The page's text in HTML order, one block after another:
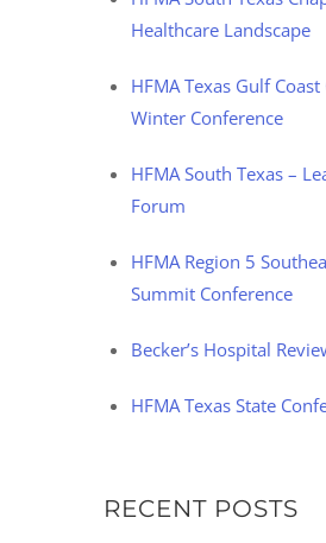
Healthcare Landscape
HFMA Texas Gulf
Winter Conference
HFMA South Texas –
Forum
HFMA Region 5
Summit Conference
Becker’s Hospital
HFMA Texas State
RECENT POSTS